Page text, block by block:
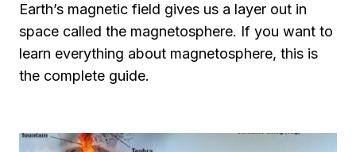
Earth’s magnetic field gives us a layer out in
space called the magnetosphere. If you want to
learn everything about magnetosphere, this is
the complete guide.